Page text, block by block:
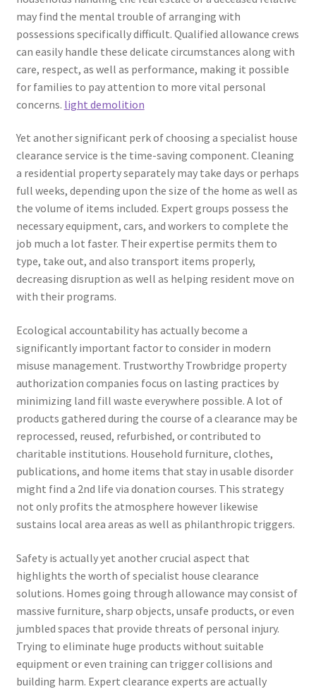
may find the mental trouble of arranging with
possessions specifically difficult. Qualified allowance crews
can easily handle these delicate circumstances along with
care, respect, as well as performance, making it possible
for families to pay attention to more vital personal
concerns. light demolition
Yet another significant perk of choosing a specialist house
clearance service is the time-saving component. Cleaning
a residential property separately may take days or perhaps
full weeks, depending upon the size of the home as well as
the volume of items included. Expert groups possess the
necessary equipment, cars, and workers to complete the
job much a lot faster. Their expertise permits them to
type, take out, and also transport items properly,
decreasing disruption as well as helping resident move on
with their programs.
Ecological accountability has actually become a
significantly important factor to consider in modern
misuse management. Trustworthy Trowbridge property
authorization companies focus on lasting practices by
minimizing land fill waste everywhere possible. A lot of
products gathered during the course of a clearance may be
reprocessed, reused, refurbished, or contributed to
charitable institutions. Household furniture, clothes,
publications, and home items that stay in usable disorder
might find a 2nd life via donation courses. This strategy
not only profits the atmosphere however likewise
sustains local area areas as well as philanthropic triggers.
Safety is actually yet another crucial aspect that
highlights the worth of specialist house clearance
solutions. Homes going through allowance may consist of
massive furniture, sharp objects, unsafe products, or even
jumbled spaces that provide threats of personal injury.
Trying to eliminate huge products without suitable
equipment or even training can trigger collisions and
building harm. Expert clearance experts are actually